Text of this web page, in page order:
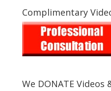
Complimentary
We DONATE